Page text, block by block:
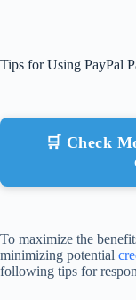
Tips for Using PayPal
🛒 Check
To maximize the
minimizing potential
following tips for